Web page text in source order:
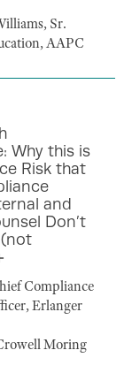
Sr.
AAPC
Why this is
Risk that
and
Don’t
Compliance
Erlanger
Moring